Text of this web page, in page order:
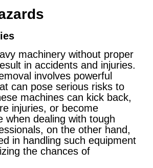
machinery without proper
in accidents and injuries.
involves powerful
can pose serious risks to
machines can kick back,
injuries, or become
when dealing with tough
on the other hand,
in handling such equipment
the chances of